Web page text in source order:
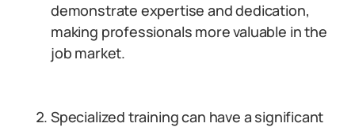
demonstrate expertise and dedication,
making professionals more valuable in the
job market.
Specialized training can have a significant